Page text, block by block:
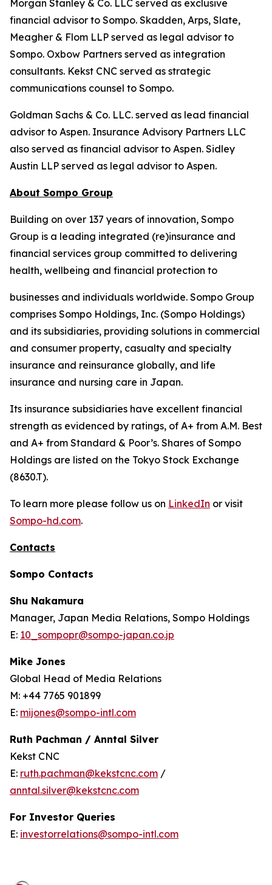
Morgan Stanley & Co. LLC served as exclusive
financial advisor to Sompo. Skadden, Arps, Slate,
Meagher & Flom LLP served as legal advisor to
Sompo. Oxbow Partners served as integration
consultants. Kekst CNC served as strategic
communications counsel to Sompo.
Goldman Sachs & Co. LLC. served as lead financial
advisor to Aspen. Insurance Advisory Partners LLC
also served as financial advisor to Aspen. Sidley
Austin LLP served as legal advisor to Aspen.
About Sompo Group
Building on over 137 years of innovation, Sompo
Group is a leading integrated (re)insurance and
financial services group committed to delivering
health, wellbeing and financial protection to
businesses and individuals worldwide. Sompo Group
comprises Sompo Holdings, Inc. (Sompo Holdings)
and its subsidiaries, providing solutions in commercial
and consumer property, casualty and specialty
insurance and reinsurance globally, and life
insurance and nursing care in Japan.
Its insurance subsidiaries have excellent financial
strength as evidenced by ratings, of A+ from A.M. Best
and A+ from Standard & Poor’s. Shares of Sompo
Holdings are listed on the Tokyo Stock Exchange
(8630.T).
To learn more please follow us on LinkedIn or visit
Sompo-hd.com.
Contacts
Sompo Contacts
Shu Nakamura
Manager, Japan Media Relations, Sompo Holdings
E: 10_sompopr@sompo-japan.co.jp
Mike Jones
Global Head of Media Relations
M: +44 7765 901899
E: mijones@sompo-intl.com
Ruth Pachman / Anntal Silver
Kekst CNC
E: ruth.pachman@kekstcnc.com /
anntal.silver@kekstcnc.com
For Investor Queries
E: investorrelations@sompo-intl.com